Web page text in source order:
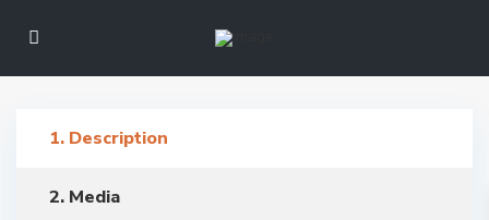
1. Description
2. Media